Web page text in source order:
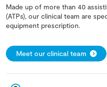
Made up of more than 40
(ATPs), our clinical team are
equipment prescription.
Meet our clinical team